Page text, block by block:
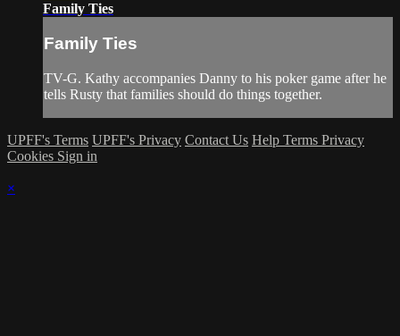
Family Ties
Family Ties
TV-G. Kathy accompanies Danny to his poker game after he
tells Rusty that families should do things together.
UPFF's Terms UPFF's Privacy Contact Us Help Terms Privacy
Cookies Sign in
×